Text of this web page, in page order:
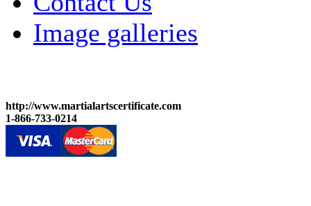
Image galleries
http://www.martialartscertificate.com
1-866-733-0214